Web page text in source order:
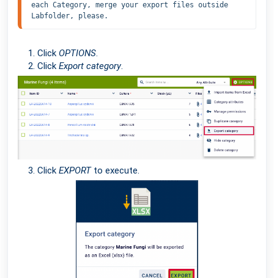
each Category, merge your export files outside
Labfolder, please.
Click OPTIONS.
Click Export category.
Click EXPORTto execute.